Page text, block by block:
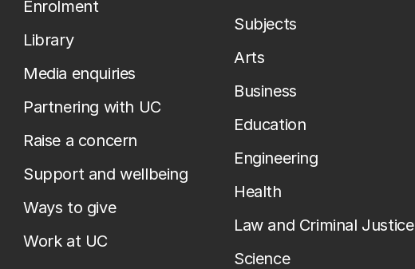
Enrolment
Library
Media enquiries
Partnering with UC
Raise a concern
Support and wellbeing
Ways to give
Work at UC
Subjects
Arts
Business
Education
Engineering
Health
Law and Criminal Justice
Science